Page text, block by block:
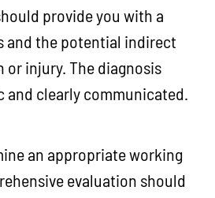
provide you with a
and the potential indirect
or injury. The diagnosis
and clearly communicated.
an appropriate working
evaluation should